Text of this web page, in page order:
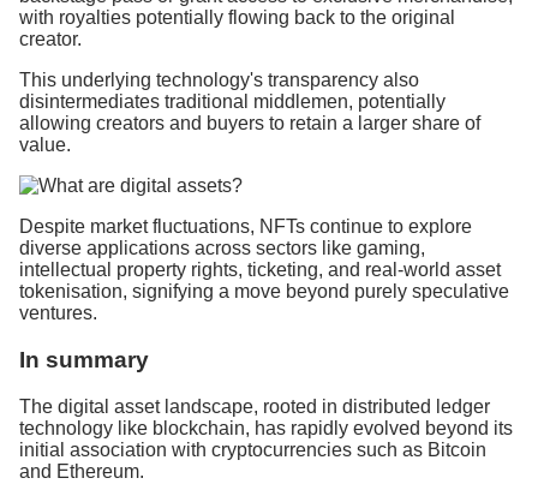
with royalties potentially flowing back to the original
creator.
This underlying technology's transparency also
disintermediates traditional middlemen, potentially
allowing creators and buyers to retain a larger share of
value.
Despite market fluctuations, NFTs continue to explore
diverse applications across sectors like gaming,
intellectual property rights, ticketing, and real-world asset
tokenisation, signifying a move beyond purely speculative
ventures.
In summary
The digital asset landscape, rooted in distributed ledger
technology like blockchain, has rapidly evolved beyond its
initial association with cryptocurrencies such as Bitcoin
and Ethereum.